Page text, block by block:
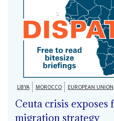
LIBYA MOROCCO EUROPEAN UNION
Ceuta crisis exposes
migration strategy